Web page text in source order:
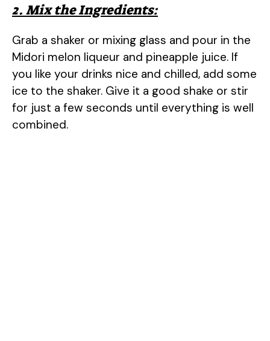
2. Mix the Ingredients:
Grab a shaker or mixing glass and pour in the
Midori melon liqueur and pineapple juice. If
you like your drinks nice and chilled, add some
ice to the shaker. Give it a good shake or stir
for just a few seconds until everything is well
combined.